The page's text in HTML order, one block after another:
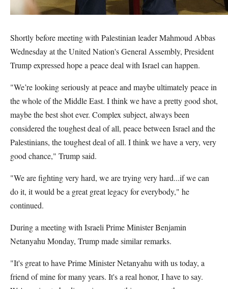
Shortly before meeting with Palestinian leader Mahmoud Abbas
Wednesday at the United Nation's General Assembly, President
Trump expressed hope a peace deal with Israel can happen.
"We’re looking seriously at peace and maybe ultimately peace in
the whole of the Middle East. I think we have a pretty good shot,
maybe the best shot ever. Complex subject, always been
considered the toughest deal of all, peace between Israel and the
Palestinians, the toughest deal of all. I think we have a very, very
good chance," Trump said.
"We are fighting very hard, we are trying very hard...if we can
do it, it would be a great great legacy for everybody," he
continued.
During a meeting with Israeli Prime Minister Benjamin
Netanyahu Monday, Trump made similar remarks.
"It's great to have Prime Minister Netanyahu with us today, a
friend of mine for many years. It's a real honor, I have to say.